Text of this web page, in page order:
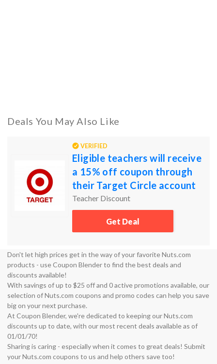
Deals You May Also Like
VERIFIED
Eligible teachers will receive
a 15% off coupon through
their Target Circle account
Teacher Discount
Get Deal
Don't let high prices get in the way of your favorite Nuts.com
products - use Coupon Blender to find the best deals and
discounts available!
With savings of up to $25 off and 0 active promotions available, our
selection of Nuts.com coupons and promo codes can help you save
big on your next purchase.
At Coupon Blender, we're dedicated to keeping our Nuts.com
discounts up to date, with our most recent deals available as of
01/01/70!
Sharing is caring - especially when it comes to great deals! Submit
your Nuts.com coupons to us and help others save too!